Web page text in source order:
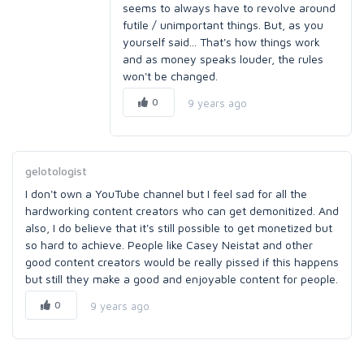
seems to always have to revolve around
futile / unimportant things. But, as you
yourself said... That's how things work
and as money speaks louder, the rules
won't be changed.
0 9 years ago
gelotologist
I don't own a YouTube channel but I feel sad for all the
hardworking content creators who can get demonitized. And
also, I do believe that it's still possible to get monetized but
so hard to achieve. People like Casey Neistat and other
good content creators would be really pissed if this happens
but still they make a good and enjoyable content for people.
0 9 years ago